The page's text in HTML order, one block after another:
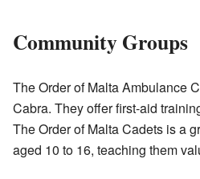
Community Groups
The Order of Malta Ambulance
Cabra. They offer first-aid
The Order of Malta Cadets is a
aged 10 to 16, teaching them